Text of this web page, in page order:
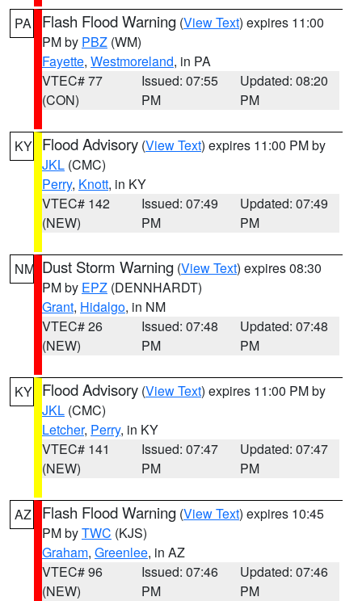
PA Flash Flood Warning (View Text) expires 11:00
PM by PBZ (WM)
Fayette, Westmoreland, in PA
VTEC# 77
(CON)
Issued: 07:55
PM
Updated: 08:20
PM
KY Flood Advisory (View Text) expires 11:00 PM by
JKL (CMC)
Perry, Knott, in KY
VTEC# 142
(NEW)
Issued: 07:49
PM
Updated: 07:49
PM
NM Dust Storm Warning (View Text) expires 08:30
PM by EPZ (DENNHARDT)
Grant, Hidalgo, in NM
VTEC# 26
(NEW)
Issued: 07:48
PM
Updated: 07:48
PM
KY Flood Advisory (View Text) expires 11:00 PM by
JKL (CMC)
Letcher, Perry, in KY
VTEC# 141
(NEW)
Issued: 07:47
PM
Updated: 07:47
PM
AZ Flash Flood Warning (View Text) expires 10:45
PM byTWC (KJS)
Graham, Greenlee, in AZ
VTEC# 96
(NEW)
Issued: 07:46
PM
Updated: 07:46
PM